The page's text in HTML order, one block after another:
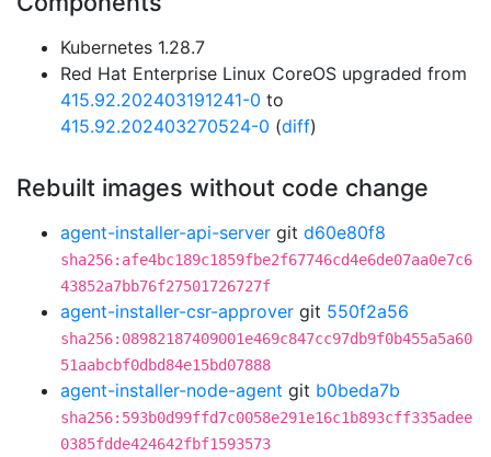
Kubernetes 1.28.7
Red Hat Enterprise Linux CoreOS upgraded from
415.92.202403191241-0 to
415.92.202403270524-0 (diff)
Rebuilt images without code change
agent-installer-api-server git d60e80f8
sha256:afe4bc189c1859fbe2f67746cd4e6de07aa0e7c6
43852a7bb76f27501726727f
agent-installer-csr-approver git 550f2a56
sha256:08982187409001e469c847cc97db9f0b455a5a60
51aabcbf0dbd84e15bd07888
agent-installer-node-agent git b0beda7b
sha256:593b0d99ffd7c0058e291e16c1b893cff335adee
0385fdde424642fbf1593573